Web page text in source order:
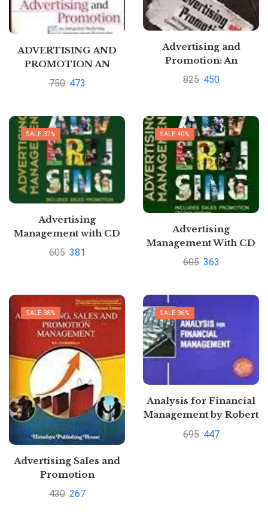
ADVERTISING AND
PROMOTION AN
INTEGRATED
PERSPECTIVE by
George Belch
750 473
Advertising and
Promotion: An
Integrated Marketing
by George E. Belch and
Belch and Purani
825 450
SALE 37%
Advertising
Management with CD
by Jaishri Jethwaney
605 381
SALE 40%
Advertising
Management With CD
By Jaishri Jethwaney
605 363
SALE 38%
Advertising Sales and
Promotion
Management by S. A.
430 267
SALE 36%
Analysis for Financial
Management by Robert
C. Higgins
695 447